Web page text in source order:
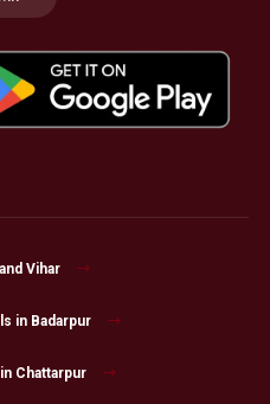
Vihar
in Badarpur
Chattarpur